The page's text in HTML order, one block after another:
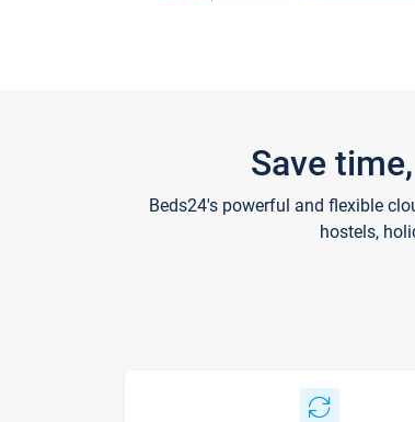
Save
Beds24's powerful and flexible
hostels,